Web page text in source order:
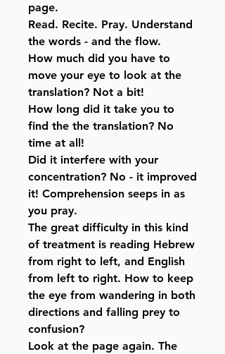
page.
Read. Recite. Pray. Understand
the words - and the flow.
How much did you have to
move your eye to look at the
translation? Not a bit!
How long did it take you to
find the the translation? No
time at all!
Did it interfere with your
concentration? No - it improved
it! Comprehension seeps in as
you pray.
The great difficulty in this kind
of treatment is reading Hebrew
from right to left, and English
from left to right. How to keep
the eye from wandering in both
directions and falling prey to
confusion?
Look at the page again. The